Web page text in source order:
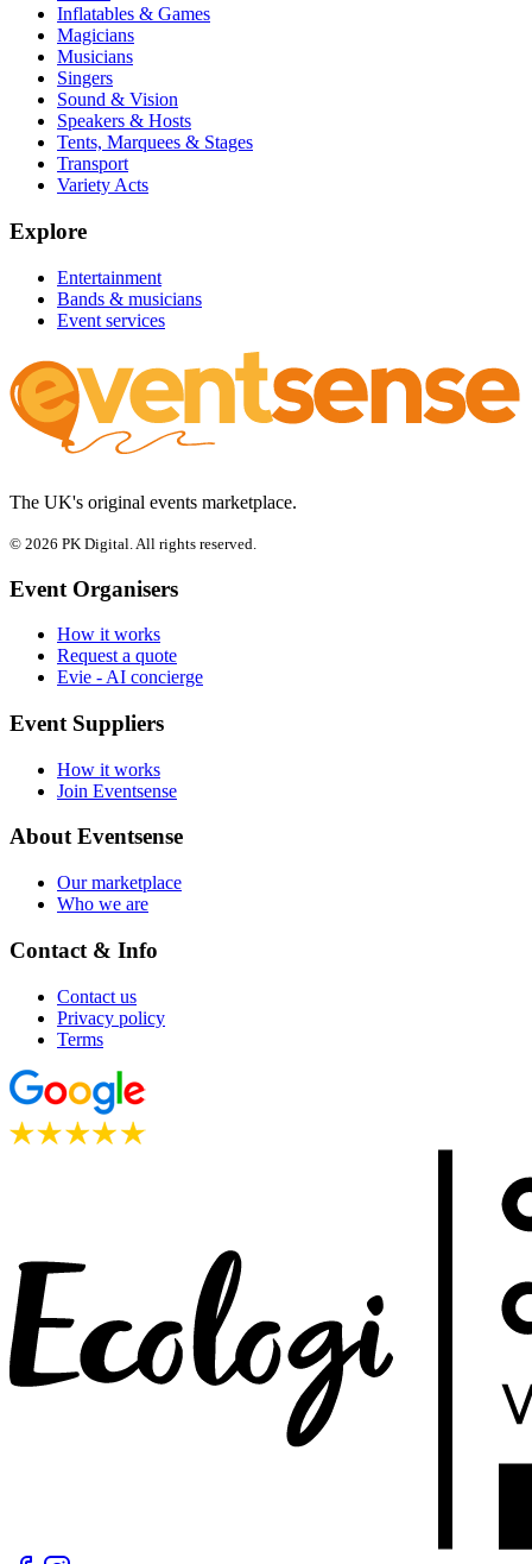
Inflatables & Games
Magicians
Musicians
Singers
Sound & Vision
Speakers & Hosts
Tents, Marquees & Stages
Transport
Variety Acts
Explore
Entertainment
Bands & musicians
Event services
The UK's original events marketplace.
© 2026 PK Digital. All rights reserved.
Event Organisers
How it works
Request a quote
Evie - AI concierge
Event Suppliers
How it works
Join Eventsense
About Eventsense
Our marketplace
Who we are
Contact & Info
Contact us
Privacy policy
Terms